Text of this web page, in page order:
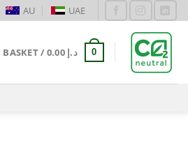
AU UAE
BASKET / د.إ 0.00 0